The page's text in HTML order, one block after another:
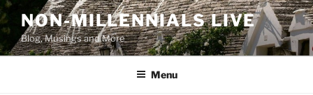
Skip
to
content
NON-MILLENNIALS LIVE
Blog, Musings and More
Menu